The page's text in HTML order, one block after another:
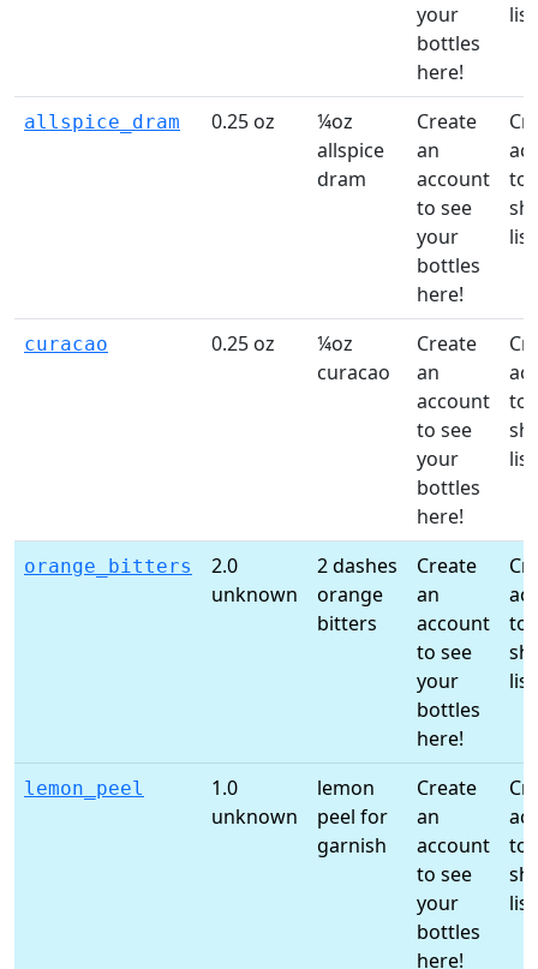
your
bottles
here!
allspice_dram 0.25 oz
¼oz
allspice
dram
Create
an
account
to see
your
bottles
here!
to
curacao 0.25 oz
¼oz
curacao
Create
an
account
to see
your
bottles
here!
to
orange_bitters
2.0
unknown
2 dashes
orange
bitters
Create
an
account
to see
your
bottles
here!
to
lemon_peel
1.0
unknown
lemon
peel for
garnish
Create
an
account
to see
your
bottles
here!
to